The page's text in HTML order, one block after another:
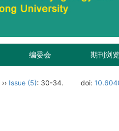
编委会 期刊浏
›› Issue (5): 30-34. doi: